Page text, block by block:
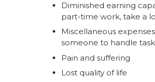
Diminished earning
part-time work, take a
Miscellaneous
someone to handle
Pain and suffering
Lost quality of life